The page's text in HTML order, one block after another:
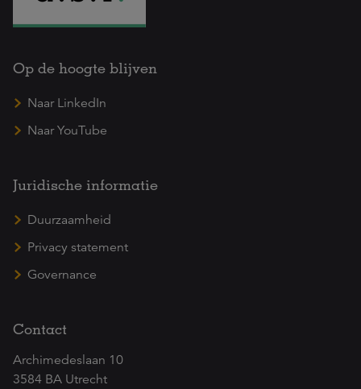
Op de hoogte blijven
Naar LinkedIn
Naar YouTube
Juridische informatie
Duurzaamheid
Privacy statement
Governance
Contact
Archimedeslaan 10
3584 BA Utrecht